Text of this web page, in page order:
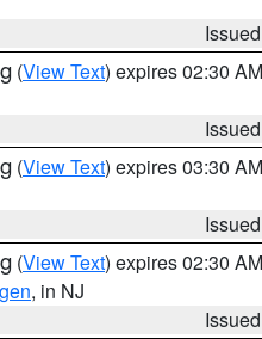
(View Text) expires 02:30
(View Text) expires 03:30
(View Text) expires 02:30
, in NJ